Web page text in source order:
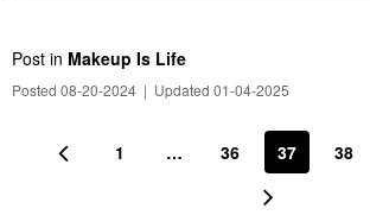
Post in Makeup Is Life
Posted 08-20-2024 | Updated 01-04-2025
1 … 36 37 38